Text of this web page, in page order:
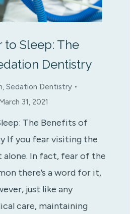
to Sleep: The
Dentistry
, Sedation Dentistry
31, 2021
The Benefits of
If you fear visiting the
alone. In fact, fear of the
there’s a word for it,
just like any
care, maintaining